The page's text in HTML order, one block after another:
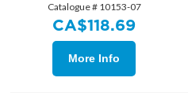
Catalogue # 10153-07
CA$118.69
More Info